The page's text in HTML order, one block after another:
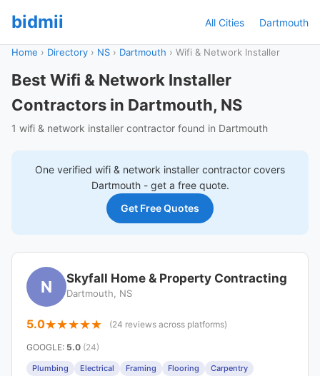
bidmii All Cities Dartmouth
Home › Directory › NS › Dartmouth › Wifi & Network Installer
Best Wifi & Network Installer
Contractors in Dartmouth, NS
1 wifi & network installer contractor found in Dartmouth
One verified wifi & network installer contractor covers
Dartmouth- get a free quote.
Get Free Quotes
N Skyfall Home & Property Contracting
Dartmouth, NS
5.0 (24 reviews across platforms)
GOOGLE: 5.0 (24)
Plumbing Electrical Framing Flooring
Carpentry